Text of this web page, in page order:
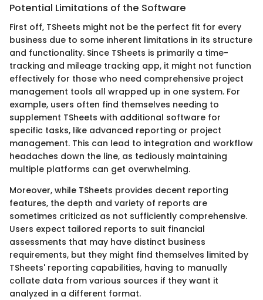
Potential Limitations of the Software
First off, TSheets might not be the perfect fit for every
business due to some inherent limitations in its structure
and functionality. Since TSheets is primarily a time-
tracking and mileage tracking app, it might not function
effectively for those who need comprehensive project
management tools all wrapped up in one system. For
example, users often find themselves needing to
supplement TSheets with additional software for
specific tasks, like advanced reporting or project
management. This can lead to integration and workflow
headaches down the line, as tediously maintaining
multiple platforms can get overwhelming.
Moreover, while TSheets provides decent reporting
features, the depth and variety of reports are
sometimes criticized as not sufficiently comprehensive.
Users expect tailored reports to suit financial
assessments that may have distinct business
requirements, but they might find themselves limited by
TSheets' reporting capabilities, having to manually
collate data from various sources if they want it
analyzed in a different format.